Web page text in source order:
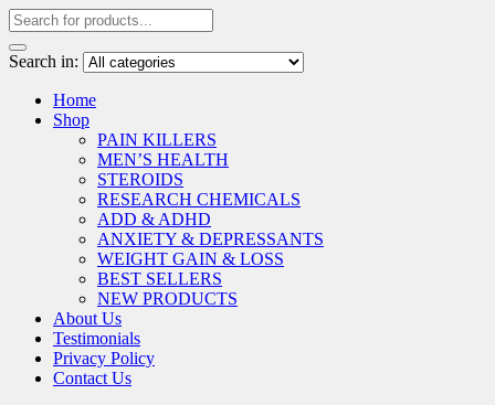
Search in:
Home
Shop
PAIN KILLERS
MEN’S HEALTH
STEROIDS
RESEARCH CHEMICALS
ADD & ADHD
ANXIETY & DEPRESSANTS
WEIGHT GAIN & LOSS
BEST SELLERS
NEW PRODUCTS
About Us
Testimonials
Privacy Policy
Contact Us